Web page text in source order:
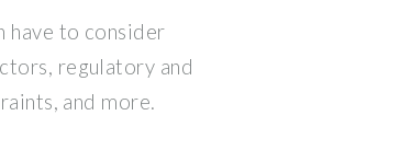
have to consider
regulatory and
and more.